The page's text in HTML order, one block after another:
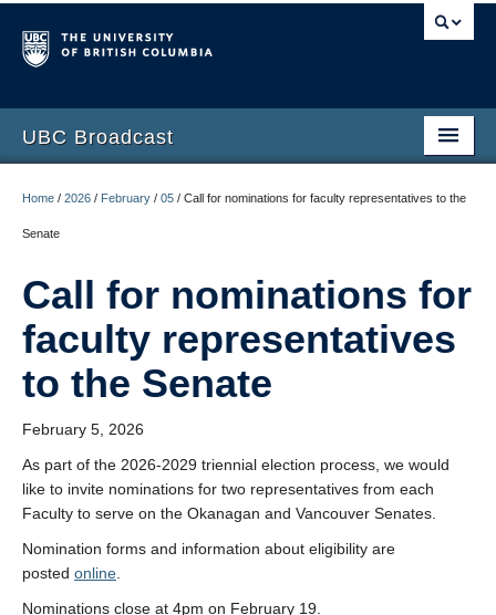
UBC Broadcast
Archive of messages
Home / 2026 / February / 05 / Call for nominations for faculty representatives to the
Senate
Call for nominations for
faculty representatives
to the Senate
February 5, 2026
As part of the 2026-2029 triennial election process, we would
like to invite nominations for two representatives from each
Faculty to serve on the Okanagan and Vancouver Senates.
Nomination forms and information about eligibility are
posted online
Nominations close at 4pm on February 19.